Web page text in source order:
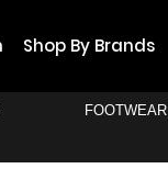
Shop By Brands
FOOTWEAR